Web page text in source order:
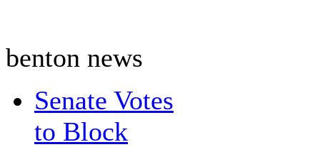
benton news
Senate Votes
to Block